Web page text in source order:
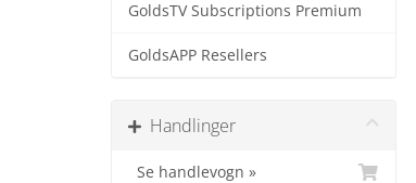
GoldsTV Subscriptions Premium
GoldsAPP Resellers
Handlinger
Se handlevogn »